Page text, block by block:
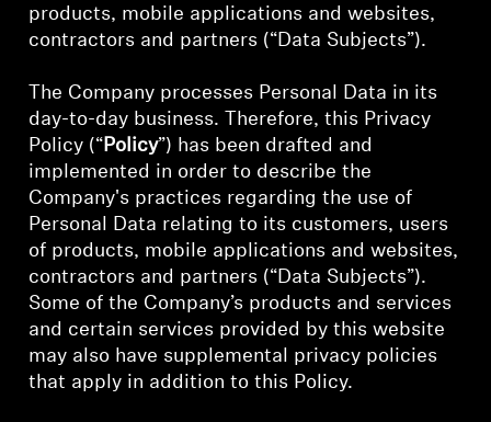
AMBEO Soundbars and Subs
Discover AMBEO
AMBEO Parts & Accessories
Explore
About Us
Innovations
products, mobile applications and websites,
contractors and partners (“Data Subjects”).
The Company processes Personal Data in its
day-to-day business. Therefore, this Privacy
Policy (“Policy”) has been drafted and
implemented in order to describe the
Company's practices regarding the use of
Personal Data relating to its customers, users
of products, mobile applications and websites,
contractors and partners (“Data Subjects”).
Some of the Company’s products and services
and certain services provided by this website
may also have supplemental privacy policies
that apply in addition to this Policy.